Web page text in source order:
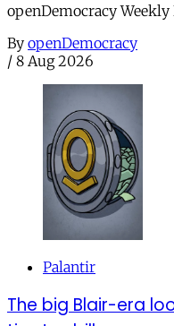
openDemocracy
By openDemocracy
/ 8 Aug 2026
Palantir
The big Blair-era